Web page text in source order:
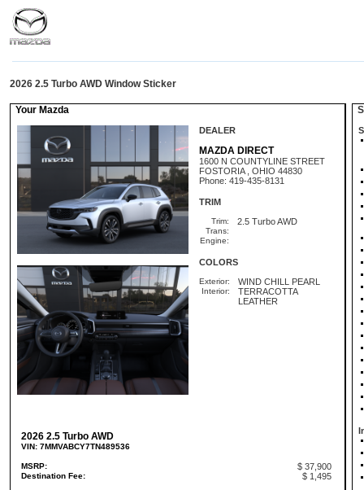
2026 2.5 Turbo AWD Window Sticker
Your Mazda
DEALER
MAZDA DIRECT
1600 N COUNTYLINE STREET
FOSTORIA , OHIO 44830
Phone: 419-435-8131
TRIM
Trim: 2.5 Turbo AWD
Trans:
Engine:
COLORS
Exterior: WIND CHILL PEARL
Interior:
TERRACOTTA
LEATHER
2026 2.5 Turbo AWD
VIN: 7MMVABCY7TN489536
MSRP: $ 37,900
Destination Fee: $ 1,495